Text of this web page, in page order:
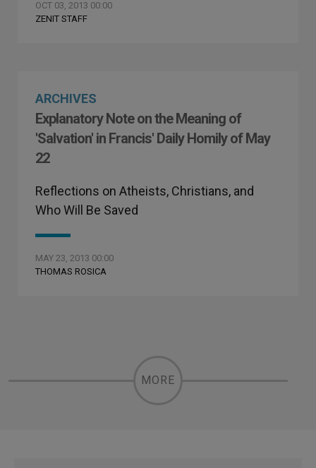
OCT 03, 2013 00:00
ZENIT STAFF
ARCHIVES
Explanatory Note on the Meaning of
'Salvation' in Francis' Daily Homily of May
22
Reflections on Atheists, Christians, and
Who Will Be Saved
MAY 23, 2013 00:00
THOMAS ROSICA
MORE